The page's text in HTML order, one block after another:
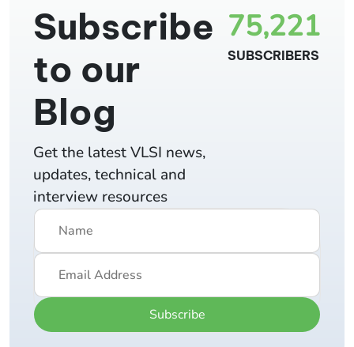
75,221
SUBSCRIBERS
Subscribe
to our
Blog
Get the latest VLSI news,
updates, technical and
interview resources
Subscribe